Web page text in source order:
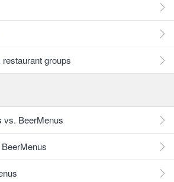
groups
vs. BeerMenus